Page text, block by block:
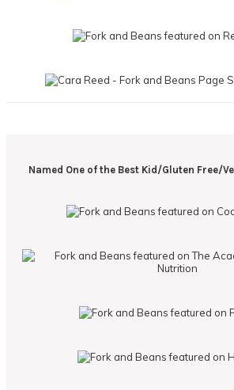
Named One of the Best Kid/Gluten Free/